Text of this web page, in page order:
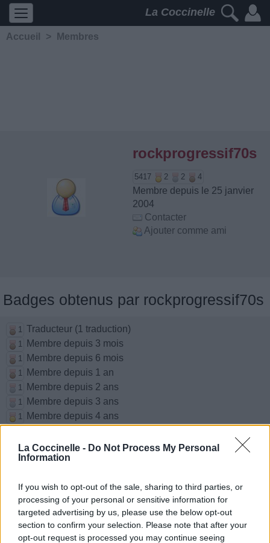
La Coccinelle - Do Not Process My Personal
Information
If you wish to opt-out of the sale, sharing to third parties, or
processing of your personal or sensitive information for
targeted advertising by us, please use the below opt-out
section to confirm your selection. Please note that after your
opt-out request is processed you may continue seeing
La Coccinelle
Accueil > Membres
rockprogressif70s
5417 2 2 4
Membre depuis le 25 janvier
2004
Contacter
Ajouter comme ami
Badges obtenus par rockprogressif70s
1 Traducteur (1 traduction)
1 Membre depuis 3 mois
1 Membre depuis 6 mois
1 Membre depuis 1 an
1 Membre depuis 2 ans
1 Membre depuis 3 ans
1 Membre depuis 4 ans
rockprogressif70s
The Rain Song
Led Zeppelin